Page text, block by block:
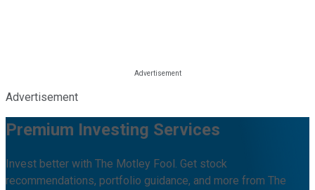
Advertisement
Premium Investing Services
Invest better with The Motley Fool. Get stock
recommendations, portfolio guidance, and more from The